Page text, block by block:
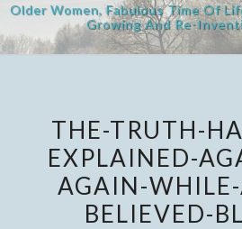
Older Women, Fabulous Time Of
Growing And Re-
THE-TRUTH-
EXPLAINED-
AGAIN-
BELIEVED-